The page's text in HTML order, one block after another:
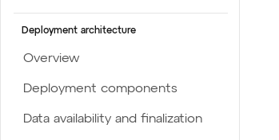
Deployment architecture
Overview
Deployment components
Data availability and finalization